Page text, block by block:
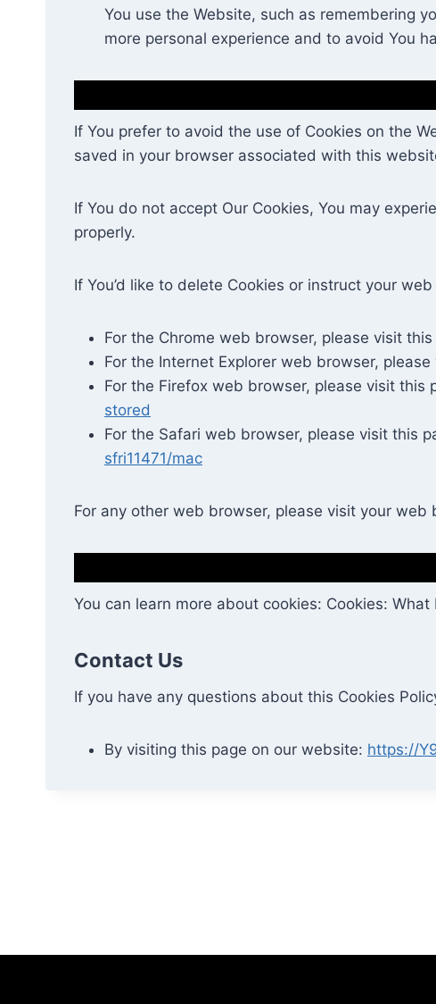
You use the Website, such as remembering
more personal experience and to avoid You
If You prefer to avoid the use of Cookies on the
saved in your browser associated with this
If You do not accept Our Cookies, You may
properly.
If You’d like to delete Cookies or instruct your
For the Chrome web browser, please visit
For the Internet Explorer web browser,
For the Firefox web browser, please visit this
stored
For the Safari web browser, please visit this
sfri11471/mac
For any other web browser, please visit your web
You can learn more about cookies: Cookies: What
Contact Us
If you have any questions about this Cookies
By visiting this page on our website: https://